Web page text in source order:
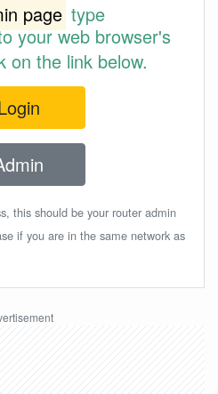
page type
your web browser's
on the link below.
this should be your router admin
if you are in the same network as